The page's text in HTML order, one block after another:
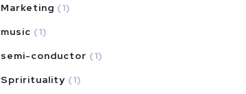
Marketing (1)
music (1)
semi-conductor (1)
Sprirituality (1)